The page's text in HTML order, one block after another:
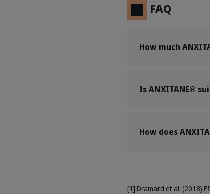
FAQ
How much
Is ANXITANE®
How does
[1] Dramard et al. (2018)